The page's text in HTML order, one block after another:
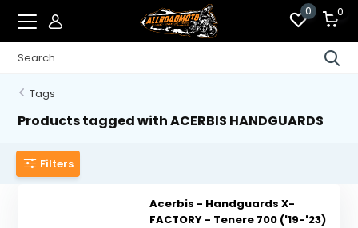
0 0
Tags
Products tagged with ACERBIS HANDGUARDS
Filters
Acerbis - Handguards X-
FACTORY - Tenere 700 ('19-'23)